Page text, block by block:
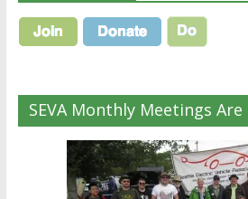
SEVA Monthly Meetings Are